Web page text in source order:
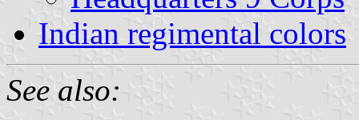
Indian regimental colors
See also: